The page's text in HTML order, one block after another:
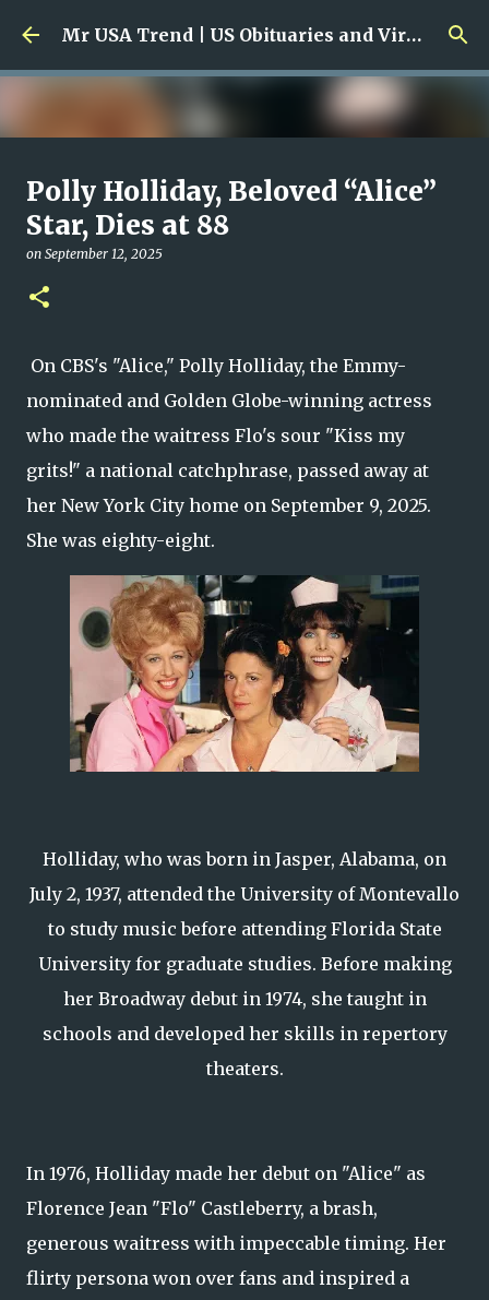
Skip to main content Mr USA Trend | US Obituaries and Viral Trends, Crime Reports, Missing News
Ali Jasim Quad Rip: Beloved
Rock Island Firefighter
onJanuary 23, 2026
Polly Holliday, Beloved “Alice”
Star, Dies at 88
on September 12, 2025
On CBS's "Alice," Polly Holliday, the Emmy-
nominated and Golden Globe-winning actress
who made the waitress Flo's sour "Kiss my
grits!" a national catchphrase, passed away at
her New York City home on September 9, 2025.
She was eighty-eight.
Holliday, who was born in Jasper, Alabama, on
July 2, 1937, attended the University of Montevallo
to study music before attending Florida State
University for graduate studies. Before making
her Broadway debut in 1974, she taught in
schools and developed her skills in repertory
theaters.
In 1976, Holliday made her debut on "Alice" as
Florence Jean "Flo" Castleberry, a brash,
generous waitress with impeccable timing. Her
flirty persona won over fans and inspired a